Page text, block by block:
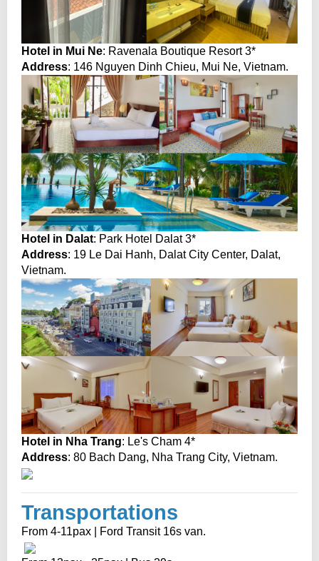
Hotel in Mui Ne: Ravenala Boutique Resort 3*
Address: 146 Nguyen Dinh Chieu, Mui Ne, Vietnam.
Hotel in Dalat: Park Hotel Dalat 3*
Address: 19 Le Dai Hanh, Dalat City Center, Dalat,
Vietnam.
Hotel in Nha Trang: Le's Cham 4*
Address: 80 Bach Dang, Nha Trang City, Vietnam.
Transportations
From 4-11pax | Ford Transit 16s van.